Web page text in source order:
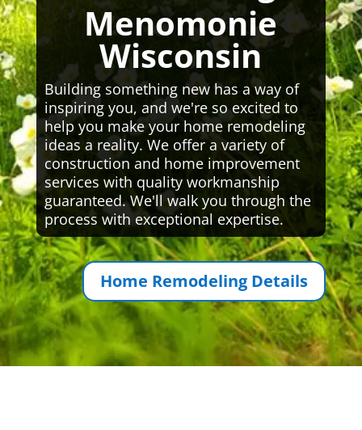
Menomonie
Wisconsin
Building something new has a way of
inspiring you, and we're so excited to
help you make your home remodeling
ideas a reality. We offer a variety of
construction and home improvement
services with quality workmanship
guaranteed. We'll walk you through the
process with exceptional expertise.
Home Remodeling Details